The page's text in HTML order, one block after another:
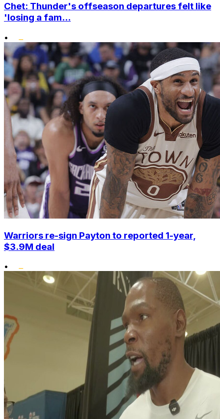
Chet: Thunder's offseason departures felt like
'losing a fam...
•
Warriors re-sign Payton to reported 1-year,
$3.9M deal
•